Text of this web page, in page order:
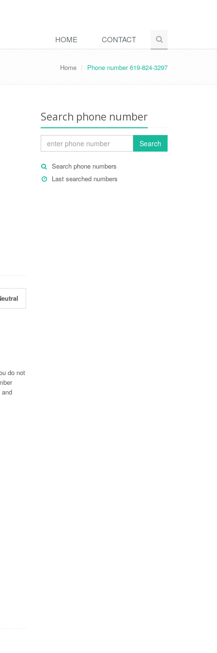
HOME CONTACT
Home Phone number 619-824-3297
do not
Search phone number
Search
Search phone numbers
Last searched numbers